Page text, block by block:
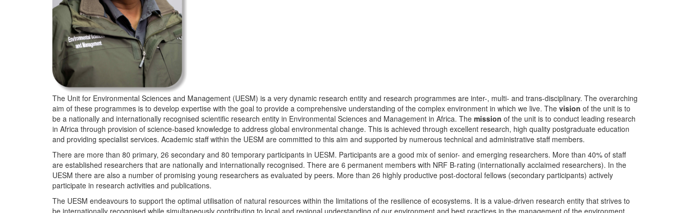
The Unit for Environmental Sciences and Management (UESM) is a very dynamic research entity and research programmes are inter-, multi- and trans-disciplinary. The overarching
aim of these programmes is to develop expertise with the goal to provide a comprehensive understanding of the complex environment in which we live. The vision of the unit is to
be a nationally and internationally recognised scientific research entity in Environmental Sciences and Management in Africa. The mission of the unit is to conduct leading research
in Africa through provision of science-based knowledge to address global environmental change. This is achieved through excellent research, high quality postgraduate education
and providing specialist services. Academic staff within the UESM are committed to this aim and supported by numerous technical and administrative staff members.
There are more than 80 primary, 26 secondary and 80 temporary participants in UESM. Participants are a good mix of senior- and emerging researchers. More than 40% of staff
are established researchers that are nationally and internationally recognised. There are 6 permanent members with NRF B-rating (internationally acclaimed researchers). In the
UESM there are also a number of promising young researchers as evaluated by peers. More than 26 highly productive post-doctoral fellows (secondary participants) actively
participate in research activities and publications.
The UESM endeavours to support the optimal utilisation of natural resources within the limitations of the resilience of ecosystems. It is a value-driven research entity that strives to
be internationally recognised while simultaneously contributing to local and regional understanding of our environment and best practices in the management of the environment.